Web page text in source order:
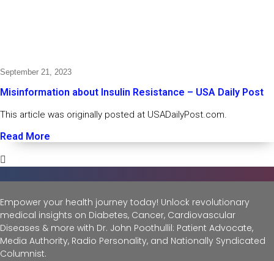
September 21, 2023
Misinformation about Insulin Resistance – USA Daily Post
This article was originally posted at USADailyPost.com.
Read More
Empower your health journey today! Unlock revolutionary
medical insights on Diabetes, Cancer, Cardiovascular
Diseases & more with Dr. John Poothullil: Patient Advocate,
Media Authority, Radio Personality, and Nationally Syndicated
Columnist.